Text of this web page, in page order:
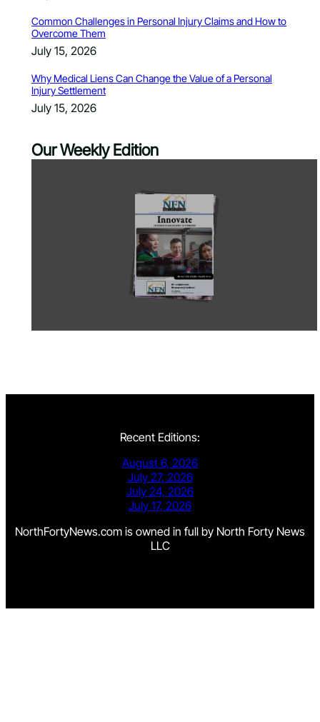
Common Challenges in Personal Injury Claims and How to
Overcome Them
July 15, 2026
Why Medical Liens Can Change the Value of a Personal
Injury Settlement
July 15, 2026
Our Weekly Edition
Recent Editions:
August 6, 2026
July 27, 2026
July 24, 2026
July 17, 2026
NorthFortyNews.com is owned in full by North Forty News
LLC